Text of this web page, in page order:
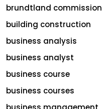
brundtland commission
building construction
business analysis
business analyst
business course
business courses